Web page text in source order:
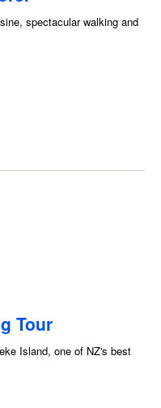
spectacular walking and
Tour
Island, one of NZ's best